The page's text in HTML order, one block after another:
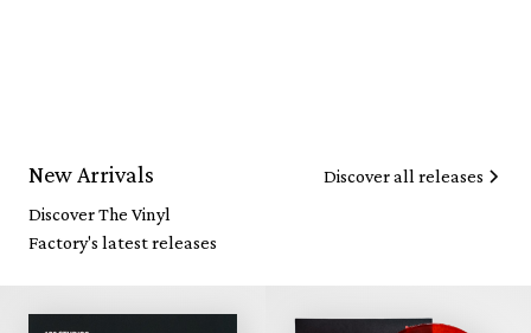
New Arrivals
Discover The Vinyl
Factory's latest releases
Discover all releases